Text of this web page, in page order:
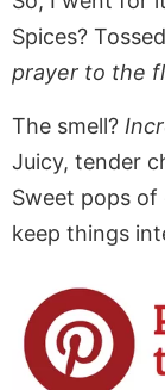
Spices?
prayer to the
The smell?
Juicy, tender
Sweet pops of
keep things